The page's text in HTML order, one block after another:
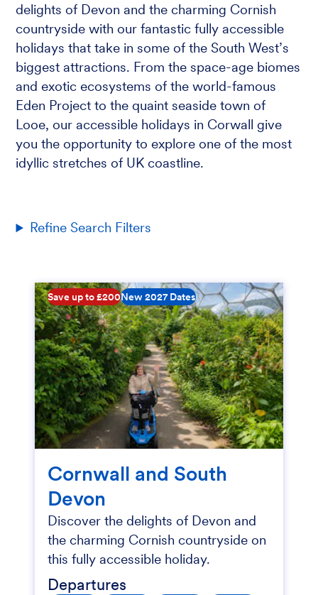
delights of Devon and the charming Cornish
countryside with our fantastic fully accessible
holidays that take in some of the South West’s
biggest attractions. From the space-age biomes
and exotic ecosystems of the world-famous
Eden Project to the quaint seaside town of
Looe, our accessible holidays in Corwall give
you the opportunity to explore one of the most
idyllic stretches of UK coastline.
Refine Search Filters
Save up to £200New 2027 Dates
Cornwall and South
Devon
Discover the delights of Devon and
the charming Cornish countryside on
this fully accessible holiday.
Departures